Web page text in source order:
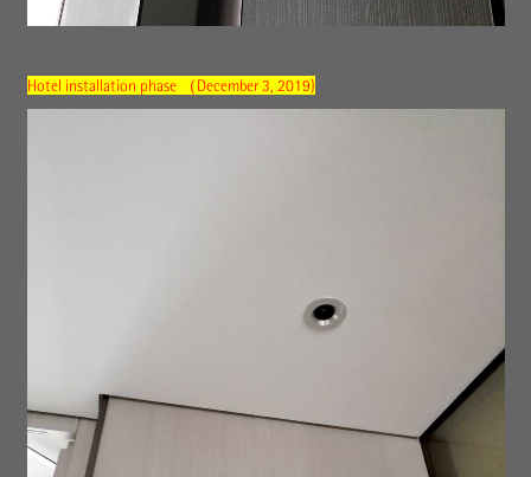
Hotel installation phase （December 3, 2019)